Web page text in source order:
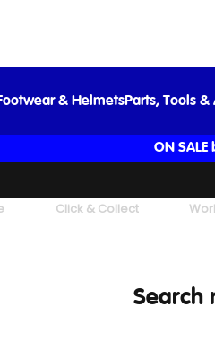
& HelmetsParts, Tools &
ON SALE
Click & Collect
Search